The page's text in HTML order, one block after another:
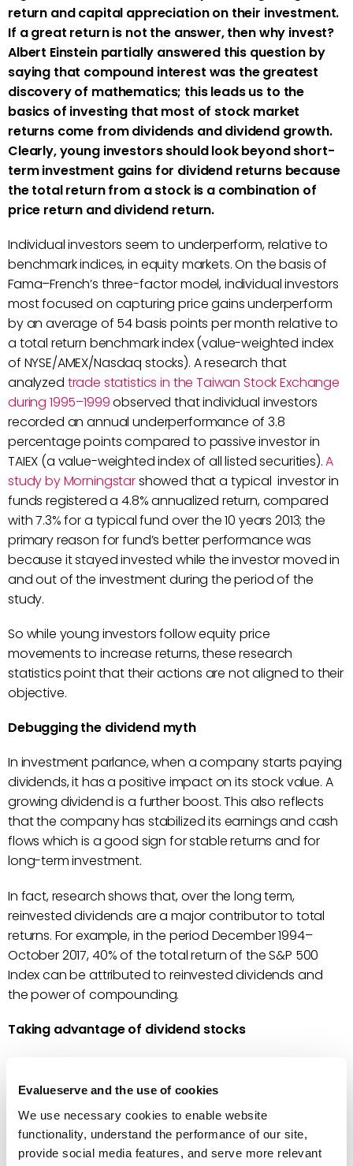
Evalueserve and the use of cookies
We use necessary cookies to enable website
functionality, understand the performance of our site,
provide social media features, and serve more relevant
return and capital appreciation on their investment.
If a great return is not the answer, then why invest?
Albert Einstein partially answered this question by
saying that compound interest was the greatest
discovery of mathematics; this leads us to the
basics of investing that most of stock market
returns come from dividends and dividend growth.
Clearly, young investors should look beyond short-
term investment gains for dividend returns because
the total return from a stock is a combination of
price return and dividend return.
Individual investors seem to underperform, relative to
benchmark indices, in equity markets. On the basis of
Fama–French’s three-factor model, individual investors
most focused on capturing price gains underperform
by an average of 54 basis points per month relative to
a total return benchmark index (value-weighted index
of NYSE/AMEX/Nasdaq stocks). A research that
analyzed trade statistics in the Taiwan Stock Exchange
during 1995–1999observed that individual investors
recorded an annual underperformance of 3.8
percentage points compared to passive investor in
TAIEX (a value-weighted index of all listed securities).A
study by Morningstarshowed that a typical investor in
funds registered a 4.8% annualized return, compared
with 7.3% for a typical fund over the 10 years 2013; the
primary reason for fund’s better performance was
because it stayed invested while the investor moved in
and out of the investment during the period of the
study.
So while young investors follow equity price
movements to increase returns, these research
statistics point that their actions are not aligned to their
objective.
Debugging the dividend myth
In investment parlance, when a company starts paying
dividends, it has a positive impact on its stock value. A
growing dividend is a further boost. This also reflects
that the company has stabilized its earnings and cash
flows which is a good sign for stable returns and for
long-term investment.
In fact, research shows that, over the long term,
reinvested dividends are a major contributor to total
returns. For example, in the period December 1994–
October 2017, 40% of the total return of the S&P 500
Index can be attributed to reinvested dividends and
the power of compounding.
Taking advantage of dividend stocks
stock market crashes, the first blow comes to the
crash with a thud. On the other hand, dividend growth
stocks are likely to hold ground, being low-risk and